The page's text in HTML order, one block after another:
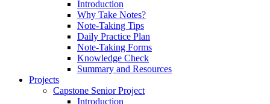
Introduction
Why Take Notes?
Note-Taking Tips
Daily Practice Plan
Note-Taking Forms
Knowledge Check
Summary and Resources
Projects
Capstone Senior Project
Introduction